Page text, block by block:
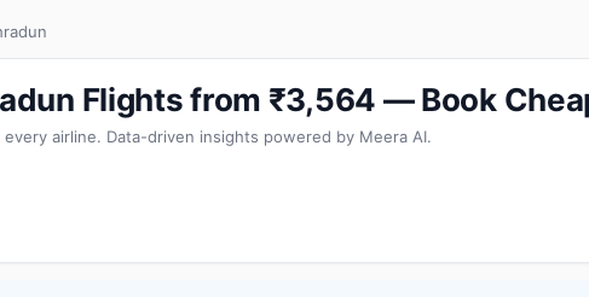
Flights from ₹3,564 — Book
airline. Data-driven insights powered by Meera AI.